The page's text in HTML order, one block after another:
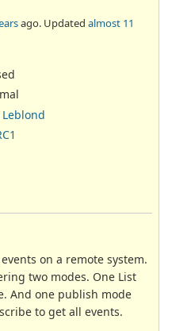
ago. Updated almost 11
Leblond
on a remote system.
two modes. One List
And one publish mode
to get all events.